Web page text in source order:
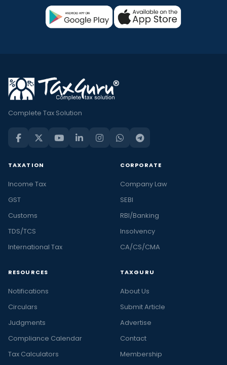
Complete Tax Solution
TAXATION
Income Tax
GST
Customs
TDS/TCS
International Tax
CORPORATE
Company Law
SEBI
RBI/Banking
Insolvency
CA/CS/CMA
RESOURCES
Notifications
Circulars
Judgments
Compliance Calendar
Tax Calculators
TAXGURU
About Us
Submit Article
Advertise
Contact
Membership